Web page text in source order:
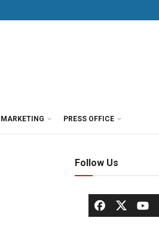
MARKETING PRESS OFFICE
Follow Us